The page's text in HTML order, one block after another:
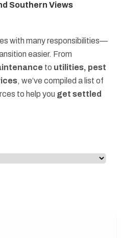
Southern Views
with many responsibilities—
easier. From
to utilities, pest
, we’ve compiled a list of
to help you get settled